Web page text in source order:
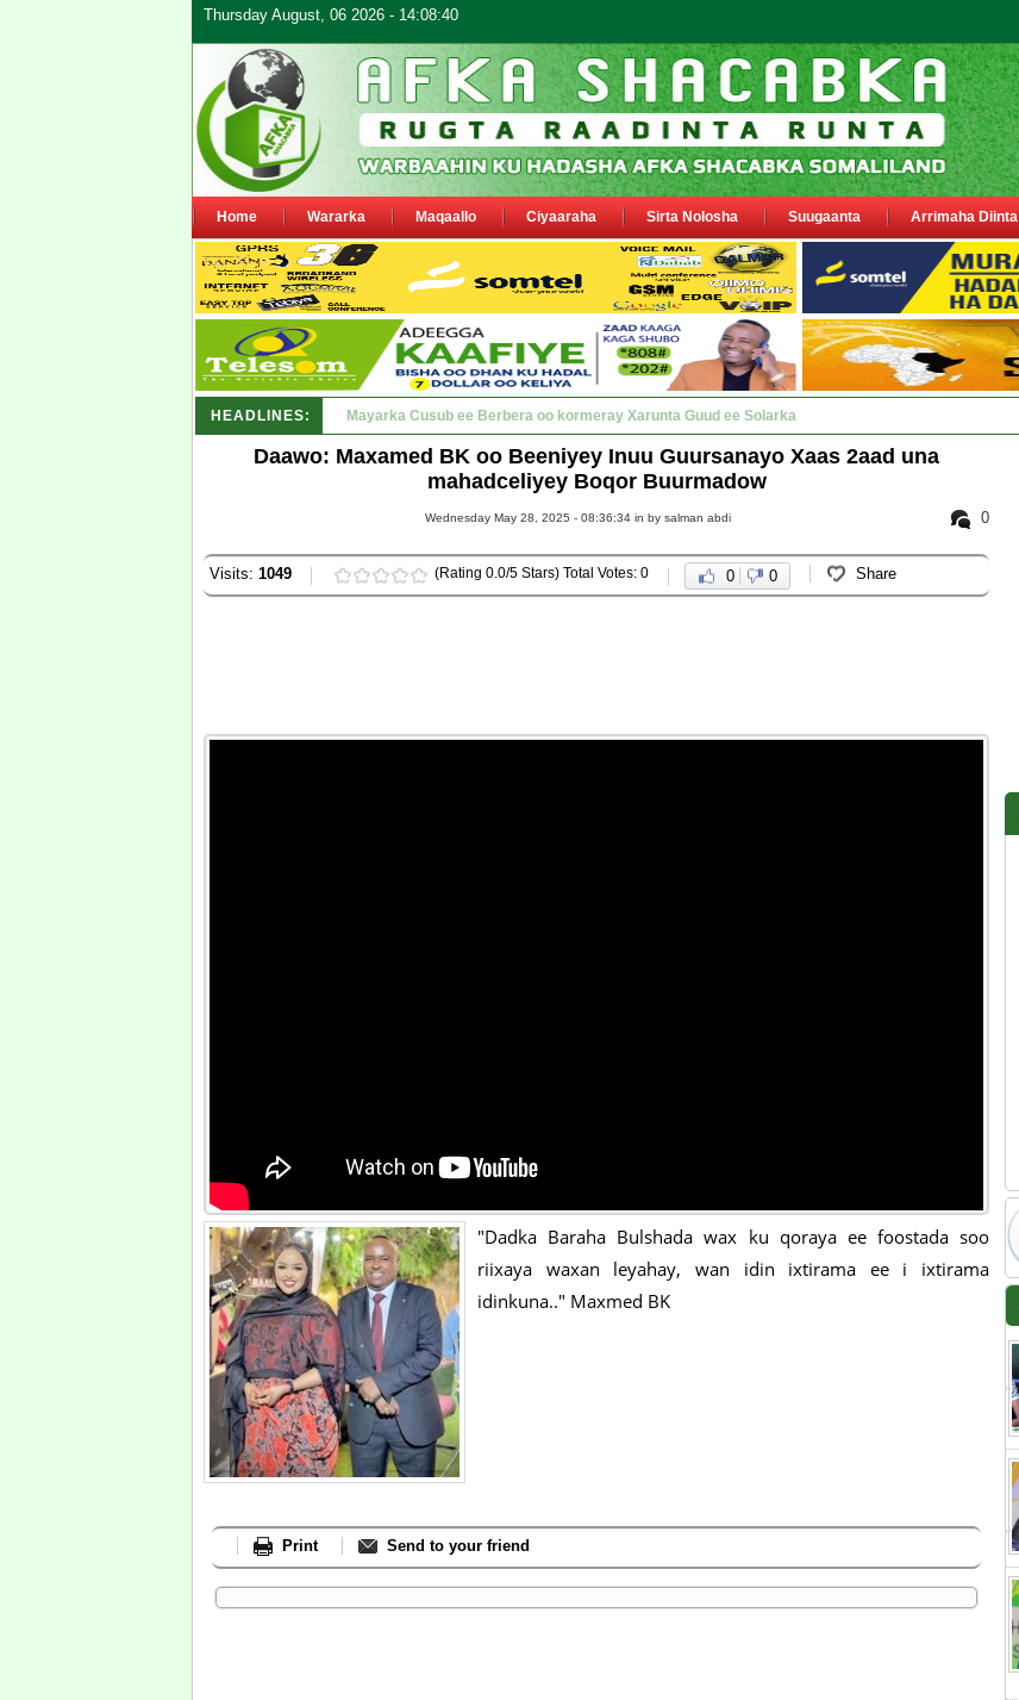
Thursday August, 06 2026 - 14:08:40
Home Wararka Maqaallo Ciyaaraha Sirta Nolosha Suugaanta Arrimaha Diinta
HEADLINES: Shirka Nabada ee ka furmay Deegaanka Geerisa iyo Odayaasha labada d_
Daawo: Maxamed BK oo Beeniyey Inuu Guursanayo Xaas 2aad una
mahadceliyey Boqor Buurmadow
0
Wednesday May 28, 2025 - 08:36:34 in by salman abdi
Visits: 1049 (Rating 0.0/5 Stars) Total Votes: 0 0 0 Share
"Dadka Baraha Bulshada wax ku qoraya ee foostada soo
riixaya waxan leyahay, wan idin ixtirama ee i ixtirama
idinkuna.." Maxmed BK
Print Send to your friend